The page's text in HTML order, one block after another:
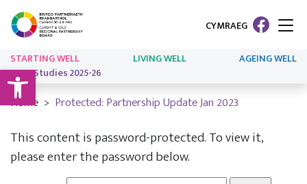
Open toolbar
CYMRAEG
STARTING WELL LIVING WELL
AGEING WELL
Case Studies 2025-26
Home Protected: Partnership Update Jan 2023
This content is password-protected. To view it,
please enter the password below.